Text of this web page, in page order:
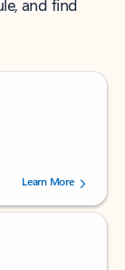
and find
users.
Learn More